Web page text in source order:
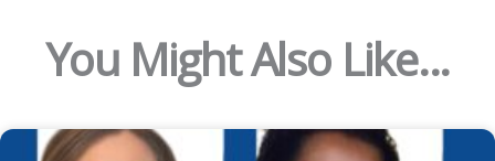
You Might Also Like...